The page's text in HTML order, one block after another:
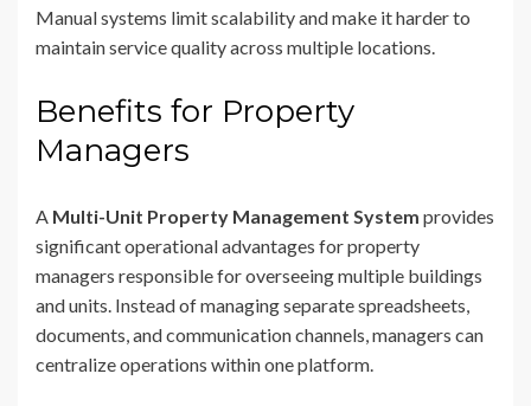
Manual systems limit scalability and make it harder to
maintain service quality across multiple locations.
Benefits for Property
Managers
A Multi-Unit Property Management System provides
significant operational advantages for property
managers responsible for overseeing multiple buildings
and units. Instead of managing separate spreadsheets,
documents, and communication channels, managers can
centralize operations within one platform.